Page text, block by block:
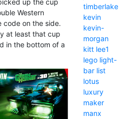
Western
code on the side.
at least that cup
in the bottom of a
timberlake
kevin
kevin-
morgan
kitt lee1
lego light-
bar list
lotus
luxury
maker
manx